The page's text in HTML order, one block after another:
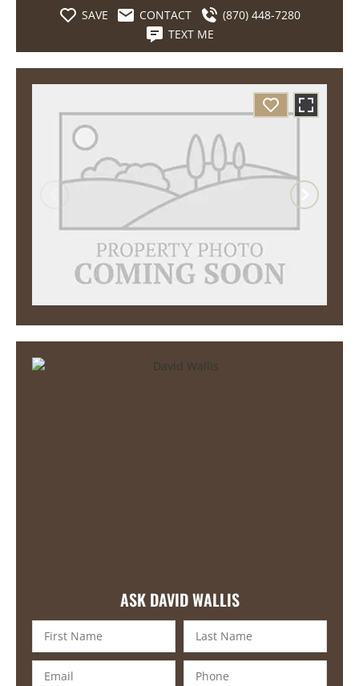
SAVE CONTACT
(870) 448-7280
TEXT ME
ASK DAVID WALLIS